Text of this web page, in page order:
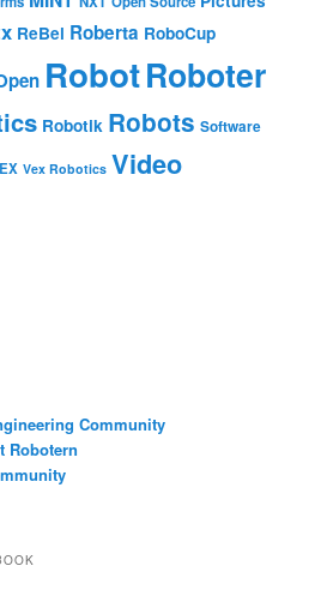
ReBel Roberta RoboCup
RobotRoboter
Robotik Robots Software
Vex Robotics Video
Community
Robotern